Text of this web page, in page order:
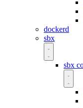
dockerd
sbx
sbx